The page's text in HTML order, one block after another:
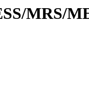
MRS/